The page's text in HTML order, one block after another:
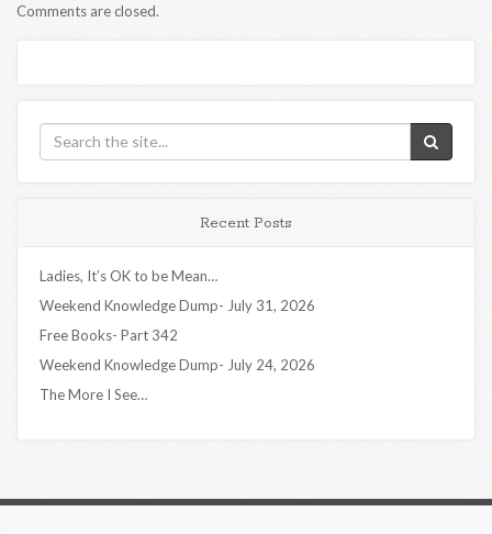
Comments are closed.
Recent Posts
Ladies, It’s OK to be Mean…
Weekend Knowledge Dump- July 31, 2026
Free Books- Part 342
Weekend Knowledge Dump- July 24, 2026
The More I See…